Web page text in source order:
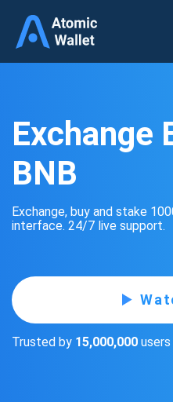
Exchange
BNB
Exchange, buy and stake
interface. 24/7 live support.
Trusted by 15,000,000